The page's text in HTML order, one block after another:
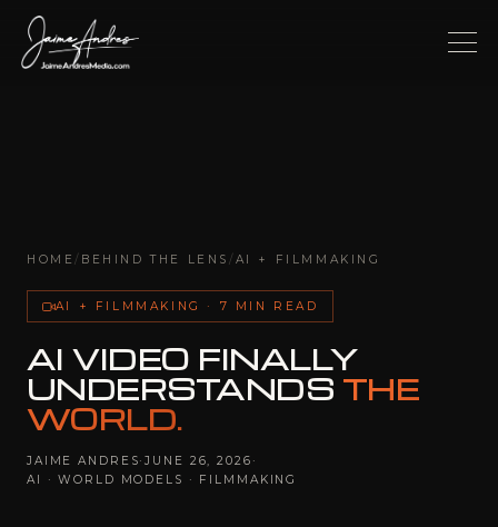
HOME/ BEHIND THE LENS/AI + FILMMAKING
AI + FILMMAKING · 7 MIN READ
AI VIDEO FINALLY
UNDERSTANDS THE
WORLD.
JAIME ANDRES·JUNE 26, 2026 ·
AI · WORLD MODELS · FILMMAKING